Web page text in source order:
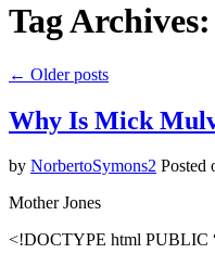
Tag Archives:
← Older posts
Why Is Mick
by NorbertoSymons2 Posted
Mother Jones
<!DOCTYPE html PUBLIC